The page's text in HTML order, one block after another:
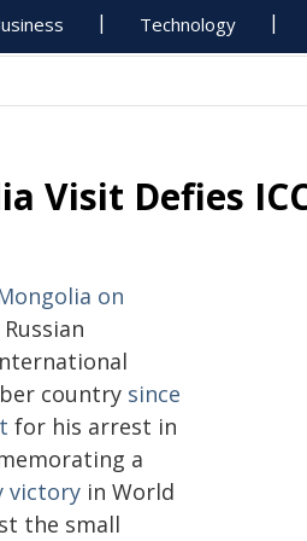
Technology
Visit Defies
on
country since
for his arrest in
a
victory in World
the small